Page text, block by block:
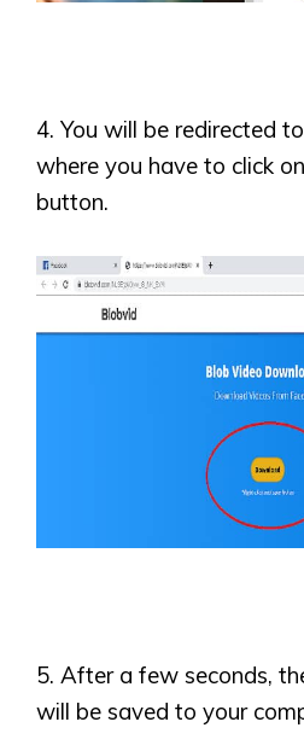
4. You will be redirected
where you have to click
button.
5. After a few seconds,
will be saved to your